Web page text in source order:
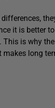
it is better
This is why
long